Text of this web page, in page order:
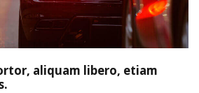
aliquam libero, etiam